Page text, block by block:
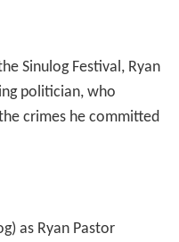
Sinulog Festival, Ryan
politician, who
crimes he committed
as Ryan Pastor